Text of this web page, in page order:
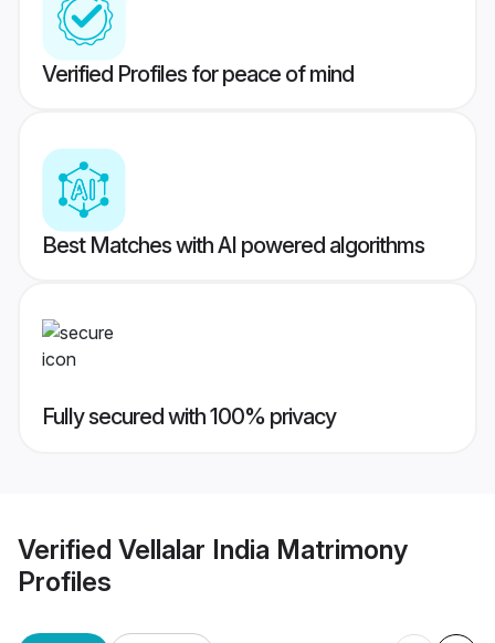
Verified Profiles for peace of mind
Best Matches with AI powered algorithms
Fully secured with 100% privacy
Verified Vellalar India Matrimony
Profiles